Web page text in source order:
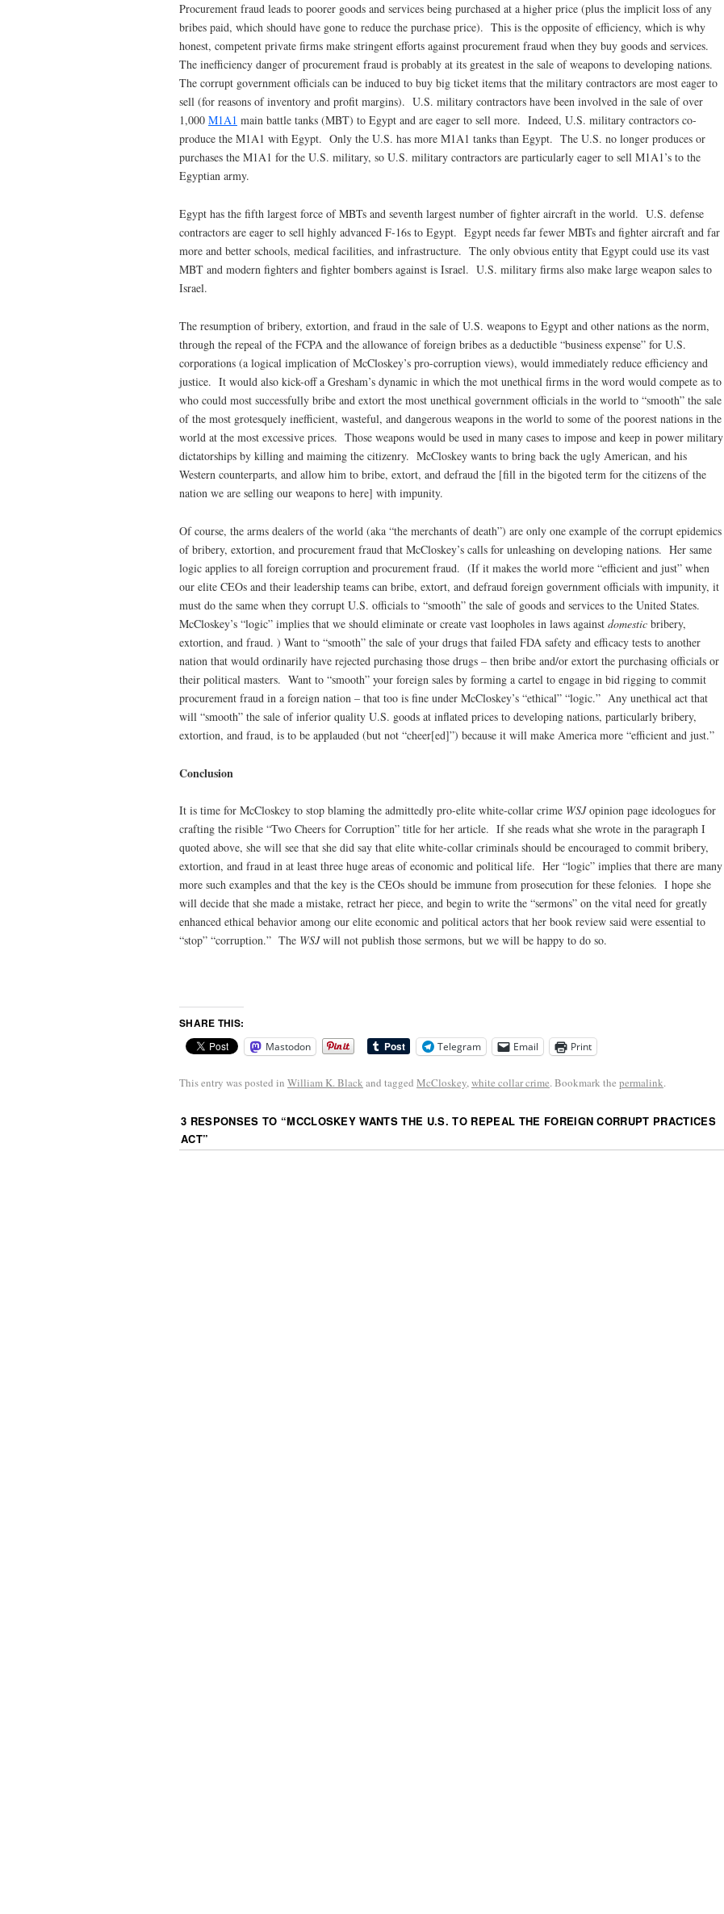
Procurement fraud leads to poorer goods and services being purchased at a higher price (plus the implicit loss of any
bribes paid, which should have gone to reduce the purchase price). This is the opposite of efficiency, which is why
honest, competent private firms make stringent efforts against procurement fraud when they buy goods and services.
The inefficiency danger of procurement fraud is probably at its greatest in the sale of weapons to developing nations.
The corrupt government officials can be induced to buy big ticket items that the military contractors are most eager to
sell (for reasons of inventory and profit margins). U.S. military contractors have been involved in the sale of over
1,000 M1A1 main battle tanks (MBT) to Egypt and are eager to sell more. Indeed, U.S. military contractors co-
produce the M1A1 with Egypt. Only the U.S. has more M1A1 tanks than Egypt. The U.S. no longer produces or
purchases the M1A1 for the U.S. military, so U.S. military contractors are particularly eager to sell M1A1’s to the
Egyptian army.
Egypt has the fifth largest force of MBTs and seventh largest number of fighter aircraft in the world. U.S. defense
contractors are eager to sell highly advanced F-16s to Egypt. Egypt needs far fewer MBTs and fighter aircraft and far
more and better schools, medical facilities, and infrastructure. The only obvious entity that Egypt could use its vast
MBT and modern fighters and fighter bombers against is Israel. U.S. military firms also make large weapon sales to
Israel.
The resumption of bribery, extortion, and fraud in the sale of U.S. weapons to Egypt and other nations as the norm,
through the repeal of the FCPA and the allowance of foreign bribes as a deductible “business expense” for U.S.
corporations (a logical implication of McCloskey’s pro-corruption views), would immediately reduce efficiency and
justice. It would also kick-off a Gresham’s dynamic in which the mot unethical firms in the word would compete as to
who could most successfully bribe and extort the most unethical government officials in the world to “smooth” the sale
of the most grotesquely inefficient, wasteful, and dangerous weapons in the world to some of the poorest nations in the
world at the most excessive prices. Those weapons would be used in many cases to impose and keep in power military
dictatorships by killing and maiming the citizenry. McCloskey wants to bring back the ugly American, and his
Western counterparts, and allow him to bribe, extort, and defraud the [fill in the bigoted term for the citizens of the
nation we are selling our weapons to here] with impunity.
Of course, the arms dealers of the world (aka “the merchants of death”) are only one example of the corrupt epidemics
of bribery, extortion, and procurement fraud that McCloskey’s calls for unleashing on developing nations. Her same
logic applies to all foreign corruption and procurement fraud. (If it makes the world more “efficient and just” when
our elite CEOs and their leadership teams can bribe, extort, and defraud foreign government officials with impunity, it
must do the same when they corrupt U.S. officials to “smooth” the sale of goods and services to the United States.
McCloskey’s “logic” implies that we should eliminate or create vast loopholes in laws against domestic bribery,
extortion, and fraud. ) Want to “smooth” the sale of your drugs that failed FDA safety and efficacy tests to another
nation that would ordinarily have rejected purchasing those drugs – then bribe and/or extort the purchasing officials or
their political masters. Want to “smooth” your foreign sales by forming a cartel to engage in bid rigging to commit
procurement fraud in a foreign nation – that too is fine under McCloskey’s “ethical” “logic.” Any unethical act that
will “smooth” the sale of inferior quality U.S. goods at inflated prices to developing nations, particularly bribery,
extortion, and fraud, is to be applauded (but not “cheer[ed]”) because it will make America more “efficient and just.”
Conclusion
It is time for McCloskey to stop blaming the admittedly pro-elite white-collar crime WSJopinion page ideologues for
crafting the risible “Two Cheers for Corruption” title for her article. If she reads what she wrote in the paragraph I
quoted above, she will see that she did say that elite white-collar criminals should be encouraged to commit bribery,
extortion, and fraud in at least three huge areas of economic and political life. Her “logic” implies that there are many
more such examples and that the key is the CEOs should be immune from prosecution for these felonies. I hope she
will decide that she made a mistake, retract her piece, and begin to write the “sermons” on the vital need for greatly
enhanced ethical behavior among our elite economic and political actors that her book review said were essential to
“stop” “corruption.” The WSJwill not publish those sermons, but we will be happy to do so.
SHARE THIS:
Mastodon Telegram Email Print
This entry was posted in William K. Black and tagged McCloskey,white collar crime. Bookmark the permalink.
3 RESPONSES TO “MCCLOSKEY WANTS THE U.S. TO REPEAL THE FOREIGN CORRUPT PRACTICES
ACT”